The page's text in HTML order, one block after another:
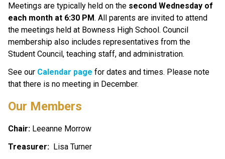
Meetings are typically held on the second Wednesday of
each month at 6:30 PM. All parents are invited to attend
the meetings held at Bowness High School. Council
membership also includes representatives from the
Student Council, teaching staff, and administration.
See our Calendar page for dates and times. Please note
that there is no meeting in December.
Our Members
Chair: Leeanne Morrow
Treasurer: Lisa Turner